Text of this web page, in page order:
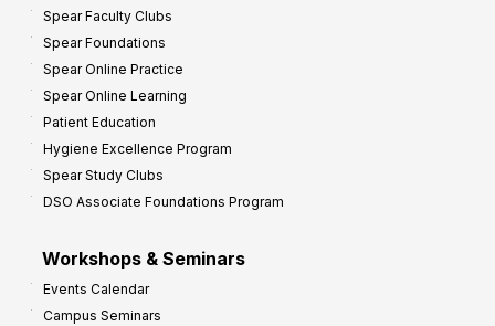
Spear Faculty Clubs
Spear Foundations
Spear Online Practice
Spear Online Learning
Patient Education
Hygiene Excellence Program
Spear Study Clubs
DSO Associate Foundations Program
Workshops & Seminars
Events Calendar
Campus Seminars